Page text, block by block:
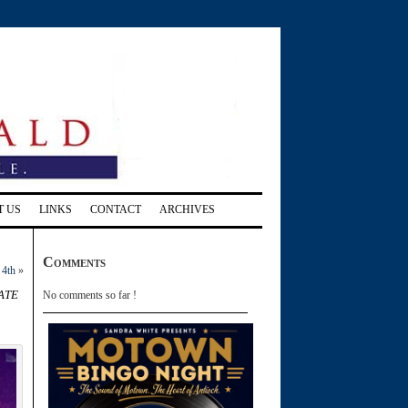
US LINKS CONTACT ARCHIVES
»
Comments
No comments so far !